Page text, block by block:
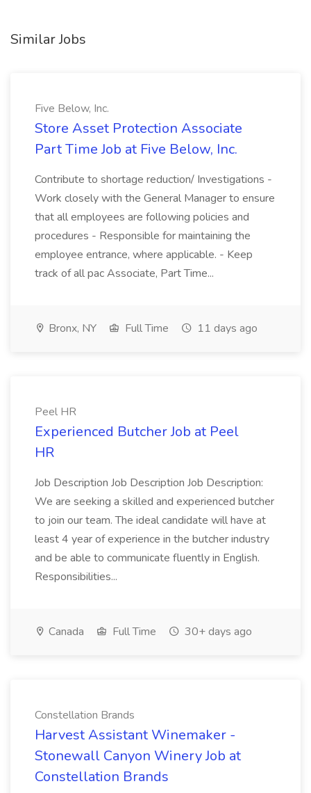
Similar Jobs
Five Below, Inc.
Store Asset Protection Associate
Part Time Job at Five Below, Inc.
Contribute to shortage reduction/ Investigations -
Work closely with the General Manager to ensure
that all employees are following policies and
procedures - Responsible for maintaining the
employee entrance, where applicable. - Keep
track of all pac Associate, Part Time...
Bronx, NY Full Time 11 days ago
Peel HR
Experienced Butcher Job at Peel
HR
Job Description Job Description Job Description:
We are seeking a skilled and experienced butcher
to join our team. The ideal candidate will have at
least 4 year of experience in the butcher industry
and be able to communicate fluently in English.
Responsibilities...
Canada Full Time 30+ days ago
Constellation Brands
Harvest Assistant Winemaker -
Stonewall Canyon Winery Job at
Constellation Brands